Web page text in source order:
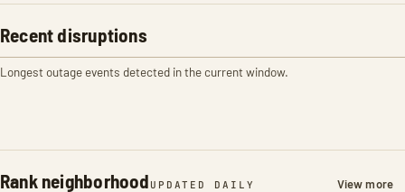
Recent disruptions
Longest outage events detected in the current window.
Rank neighborhood UPDATED DAILY View more